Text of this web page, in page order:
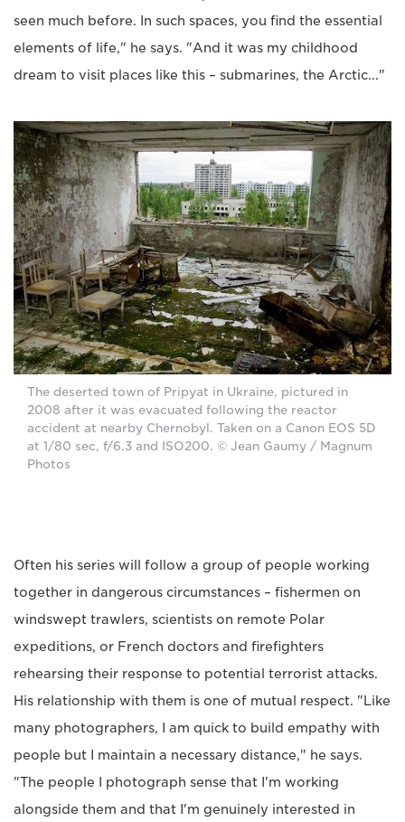
seen much before. In such spaces, you find the essential
elements of life," he says. "And it was my childhood
dream to visit places like this – submarines, the Arctic..."
The deserted town of Pripyat in Ukraine, pictured in
2008 after it was evacuated following the reactor
accident at nearby Chernobyl. Taken on a Canon EOS 5D
at 1/80 sec, f/6.3 and ISO200. © Jean Gaumy / Magnum
Photos
Often his series will follow a group of people working
together in dangerous circumstances – fishermen on
windswept trawlers, scientists on remote Polar
expeditions, or French doctors and firefighters
rehearsing their response to potential terrorist attacks.
His relationship with them is one of mutual respect. "Like
many photographers, I am quick to build empathy with
people but I maintain a necessary distance," he says.
"The people I photograph sense that I'm working
alongside them and that I'm genuinely interested in